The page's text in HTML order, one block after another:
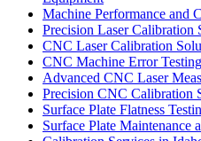
Machine Performance and
Precision Laser Calibration
CNC Laser Calibration
CNC Machine Error
Advanced CNC Laser
Precision CNC Calibration
Surface Plate Flatness
Surface Plate Maintenance